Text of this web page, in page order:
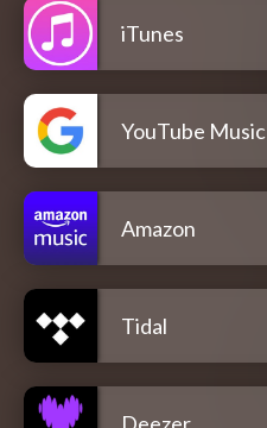
iTunes
YouTube Music
Amazon
Tidal